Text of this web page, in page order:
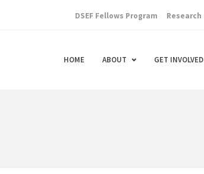
DSEF Fellows Program Research
HOME ABOUT GET INVOLVED